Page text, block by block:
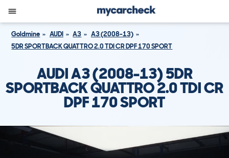
Goldmine AUDI A3
A3 (2008-13)
5DR SPORTBACK QUATTRO 2.0 TDI CR DPF 170 SPORT
AUDI A3 (2008-13) 5DR
SPORTBACK QUATTRO 2.0 TDI CR
DPF 170 SPORT